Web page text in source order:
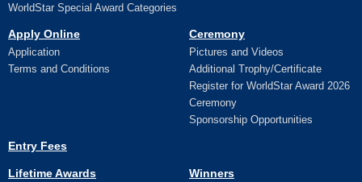
WorldStar Special Award Categories
Apply Online
Application
Terms and Conditions
Ceremony
Pictures and Videos
Additional Trophy/Certificate
Register for WorldStar Award 2026
Ceremony
Sponsorship Opportunities
Entry Fees
Lifetime Awards Winners